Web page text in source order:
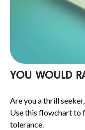
YOU WOULD
Are you a thrill
Use this flowchart to
tolerance.